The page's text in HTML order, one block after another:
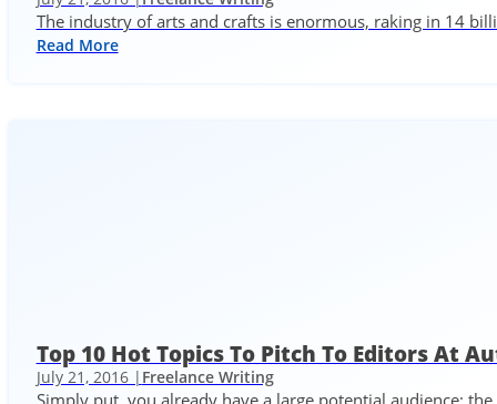
The industry of arts and crafts is enormous, raking in 14
Read More
Top 10 Hot Topics To Pitch To Editors At
July 21, 2016 | Freelance Writing